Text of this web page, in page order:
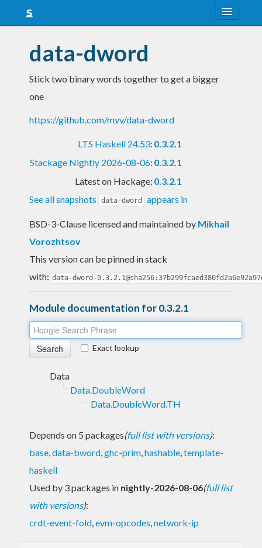
Snapshots
LTS
data-dword
Stick two binary words together to get a bigger
one
https://github.com/mvv/data-dword
LTS Haskell 24.53: 0.3.2.1
Stackage Nightly 2026-08-06: 0.3.2.1
Latest on Hackage: 0.3.2.1
See all snapshots
data-dword appears in
BSD-3-Clause licensed and maintained by Mikhail
Vorozhtsov
This version can be pinned in stack
with: data-dword-
Module documentation for 0.3.2.1
Exact lookup
Data
Data.DoubleWord
Data.DoubleWord.TH
Depends on 5 packages(full list with versions):
base,data-bword,ghc-prim,hashable,template-
haskell
Used by 3 packages in nightly-2026-08-06(full list
with versions):
crdt-event-fold,evm-opcodes,network-ip